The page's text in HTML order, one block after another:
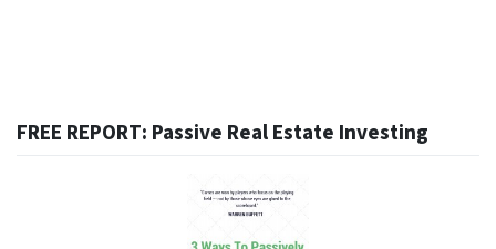
FREE REPORT: Passive Real Estate Investing